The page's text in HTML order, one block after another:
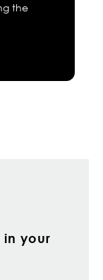
the
in your